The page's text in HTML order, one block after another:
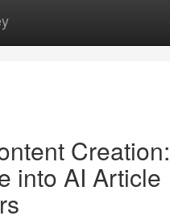
into AI Article